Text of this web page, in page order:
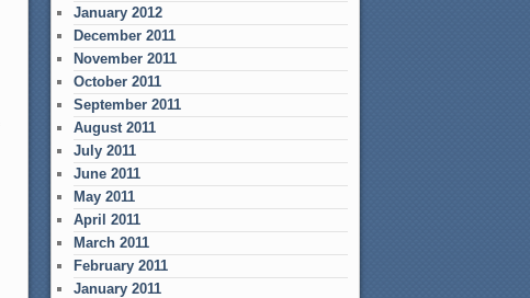
January 2012
December 2011
November 2011
October 2011
September 2011
August 2011
July 2011
June 2011
May 2011
April 2011
March 2011
February 2011
January 2011